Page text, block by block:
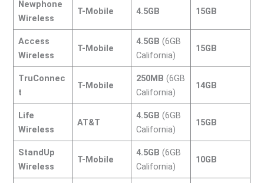
Newphone
Wireless
T-Mobile 4.5GB 15GB
Access
Wireless
T-Mobile
4.5GB (6GB
California)
15GB
TruConnec
t
T-Mobile
250MB (6GB
California)
14GB
Life
Wireless
AT&T
4.5GB (6GB
California)
15GB
StandUp
Wireless
T-Mobile
4.5GB (6GB
California)
10GB